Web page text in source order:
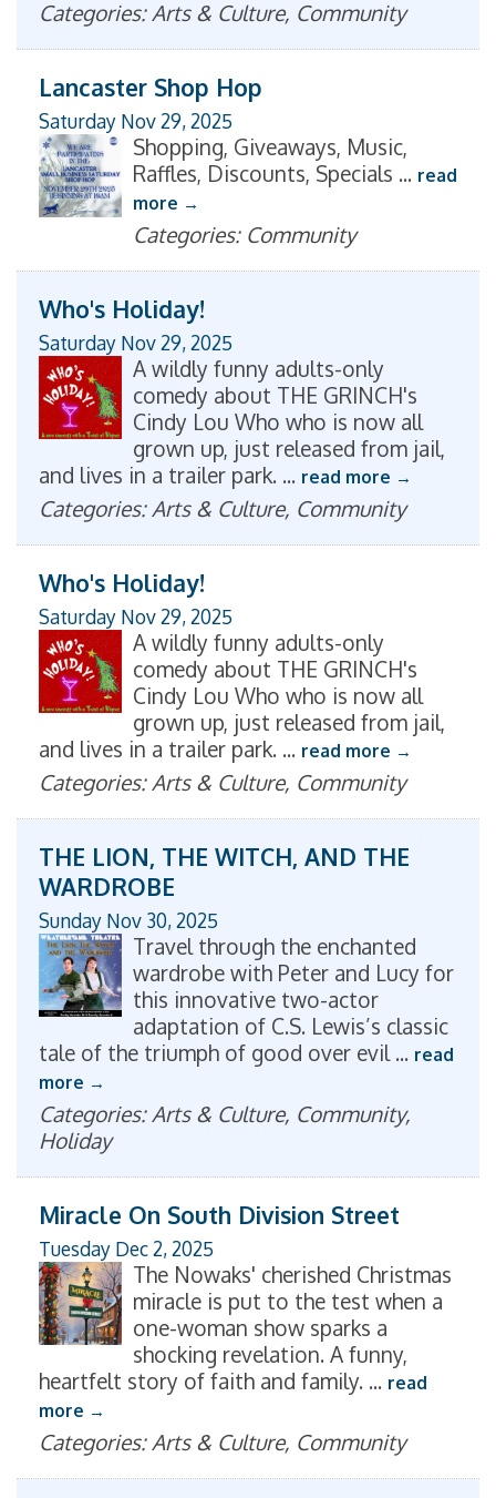
Categories: Arts & Culture, Community
Lancaster Shop Hop
Saturday Nov 29, 2025
Shopping, Giveaways, Music,
Raffles, Discounts, Specials ... read
more
Categories: Community
Who's Holiday!
Saturday Nov 29, 2025
A wildly funny adults-only
comedy about THE GRINCH's
Cindy Lou Who who is now all
grown up, just released from jail,
and lives in a trailer park. ... read more
Categories: Arts & Culture, Community
Who's Holiday!
Saturday Nov 29, 2025
A wildly funny adults-only
comedy about THE GRINCH's
Cindy Lou Who who is now all
grown up, just released from jail,
and lives in a trailer park. ... read more
Categories: Arts & Culture, Community
THE LION, THE WITCH, AND THE
WARDROBE
Sunday Nov 30, 2025
Travel through the enchanted
wardrobe with Peter and Lucy for
this innovative two-actor
adaptation of C.S. Lewis’s classic
tale of the triumph of good over evil ... read
more
Categories: Arts & Culture, Community,
Holiday
Miracle On South Division Street
Tuesday Dec 2, 2025
The Nowaks' cherished Christmas
miracle is put to the test when a
one-woman show sparks a
shocking revelation. A funny,
heartfelt story of faith and family. ... read
more
Categories: Arts & Culture, Community